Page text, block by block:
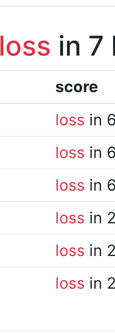
loss in 7
score
loss in
loss in
loss in
loss in
loss in
loss in